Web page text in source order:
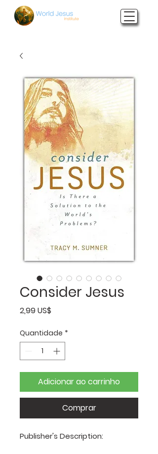
Consider Jesus
2,99 US$
Quantidade *
Adicionar ao carrinho
Comprar
Publisher's Description: